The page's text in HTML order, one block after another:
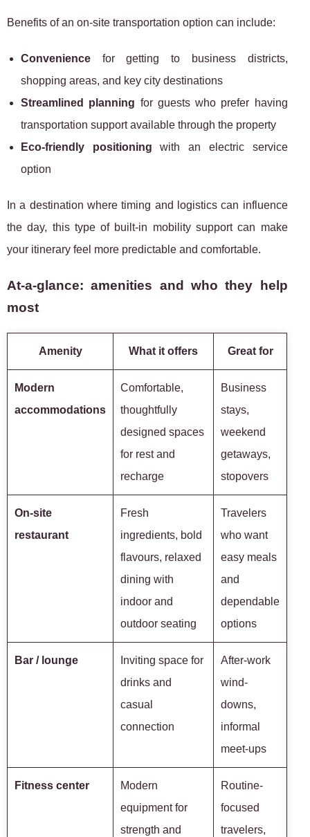
Benefits of an on-site transportation option can include:
Convenience for getting to business districts,
shopping areas, and key city destinations
Streamlined planning for guests who prefer having
transportation support available through the property
Eco-friendly positioning with an electric service
option
In a destination where timing and logistics can influence
the day, this type of built-in mobility support can make
your itinerary feel more predictable and comfortable.
At-a-glance: amenities and who they help
most
Amenity What it offers Great for
Modern
accommodations
Comfortable,
thoughtfully
designed spaces
for rest and
recharge
Business
stays,
weekend
getaways,
stopovers
On-site
restaurant
Fresh
ingredients, bold
flavours, relaxed
dining with
indoor and
outdoor seating
Travelers
who want
easy meals
and
dependable
options
Bar / lounge
Inviting space for
drinks and
casual
connection
After-work
wind-
downs,
informal
meet-ups
Fitness center
Modern
equipment for
strength and
Routine-
focused
travelers,